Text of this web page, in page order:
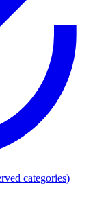
categories)